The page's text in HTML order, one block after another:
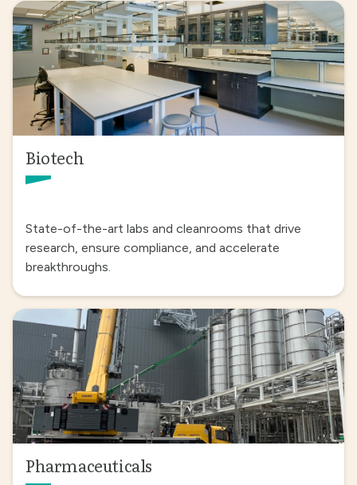
Biotech
State-of-the-art labs and cleanrooms that drive
research, ensure compliance, and accelerate
breakthroughs.
Pharmaceuticals